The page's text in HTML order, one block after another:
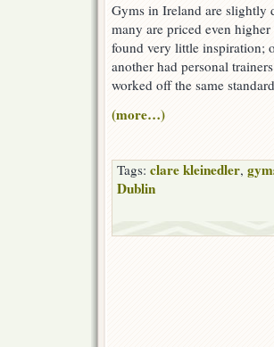
Gyms in Ireland are slightly
many are priced even
found very little inspiration;
another had personal
worked off the same
(more…)
Tags: clare kleinedler,
Dublin